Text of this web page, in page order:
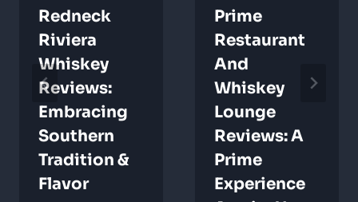
Redneck
Riviera
Whiskey
Reviews:
Embracing
Southern
Tradition &
Flavor
Prime
Restaurant
And
Whiskey
Lounge
Reviews: A
Prime
Experience